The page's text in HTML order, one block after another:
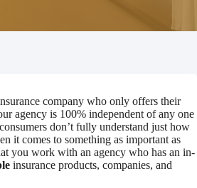
company who only offers their
agency is 100% independent of any one
don’t fully understand just how
it comes to something as important as
you work with an agency who has an in-
insurance products, companies, and